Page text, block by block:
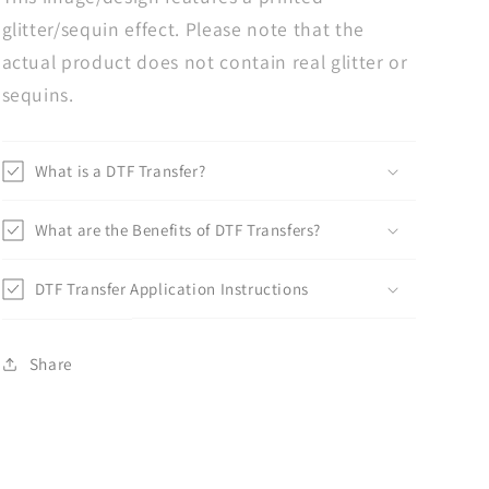
glitter/sequin effect. Please note that the
actual product does not contain real glitter or
sequins.
What is a DTF Transfer?
What are the Benefits of DTF Transfers?
DTF Transfer Application Instructions
Share